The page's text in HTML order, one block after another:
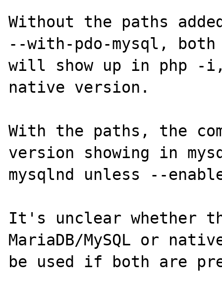
Without the paths
--with-pdo-mysql, both
will show up in php -
native version.
With the paths, the
version showing in
mysqlnd unless --
It's unclear whether
MariaDB/MySQL or
be used if both are